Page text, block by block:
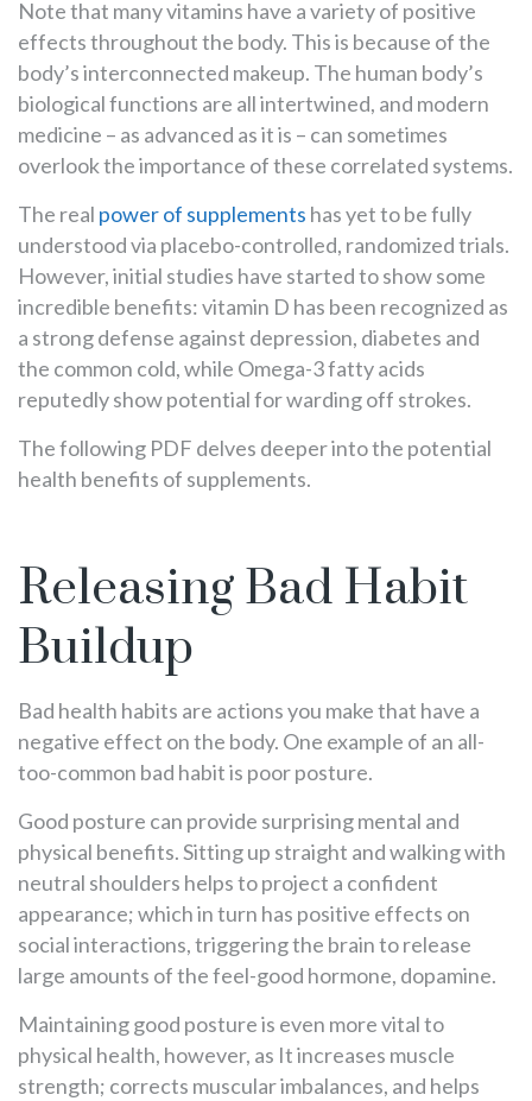
Note that many vitamins have a variety of positive
effects throughout the body. This is because of the
body’s interconnected makeup. The human body’s
biological functions are all intertwined, and modern
medicine – as advanced as it is – can sometimes
overlook the importance of these correlated systems.
The real power of supplements has yet to be fully
understood via placebo-controlled, randomized trials.
However, initial studies have started to show some
incredible benefits: vitamin D has been recognized as
a strong defense against depression, diabetes and
the common cold, while Omega-3 fatty acids
reputedly show potential for warding off strokes.
The following PDF delves deeper into the potential
health benefits of supplements.
Releasing Bad Habit
Buildup
Bad health habits are actions you make that have a
negative effect on the body. One example of an all-
too-common bad habit is poor posture.
Good posture can provide surprising mental and
physical benefits. Sitting up straight and walking with
neutral shoulders helps to project a confident
appearance; which in turn has positive effects on
social interactions, triggering the brain to release
large amounts of the feel-good hormone, dopamine.
Maintaining good posture is even more vital to
physical health, however, as It increases muscle
strength; corrects muscular imbalances, and helps